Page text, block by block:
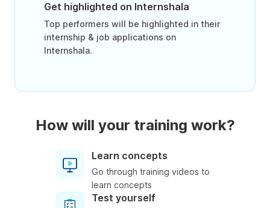
Get highlighted on Internshala
Top performers will be highlighted in their
internship & job applications on
Internshala.
How will your training work?
Learn concepts
Go through training videos to
learn concepts
Test yourself